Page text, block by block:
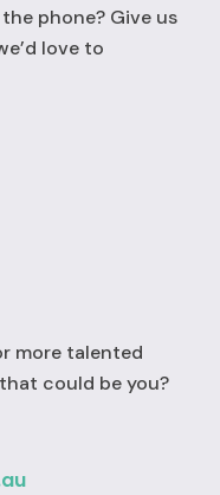
phone? Give us
love to
more talented
could be you?